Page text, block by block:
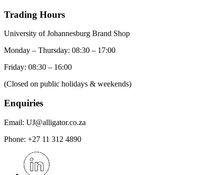
Trading Hours
University of Johannesburg Brand Shop
Monday – Thursday: 08:30 – 17:00
Friday: 08:30 – 16:00
(Closed on public holidays & weekends)
Enquiries
Email: UJ@alligator.co.za
Phone: +27 11 312 4890